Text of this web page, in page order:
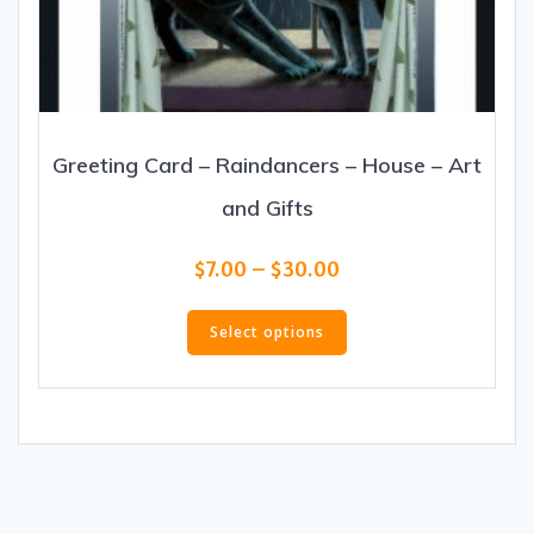
Greeting Card – Raindancers – House – Art
and Gifts
$7.00 – $30.00
$7.00
through
Select options
This
has
multiple
The